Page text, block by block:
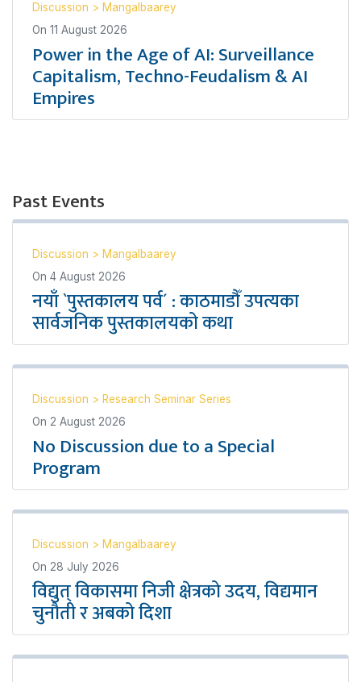
Discussion > Mangalbaarey
On 11 August 2026
Power in the Age of AI: Surveillance
Capitalism, Techno-Feudalism & AI
Empires
Past Events
Discussion > Mangalbaarey
On 4 August 2026
नयाँ `पुस्तकालय पर्व´ : काठमाडौँ उपत्यका
सार्वजनिक पुस्तकालयको कथा
Discussion > Research Seminar Series
On 2 August 2026
No Discussion due to a Special
Program
Discussion > Mangalbaarey
On 28 July 2026
विद्युत् विकासमा निजी क्षेत्रको उदय, विद्यमान
चुनौती र अबको दिशा